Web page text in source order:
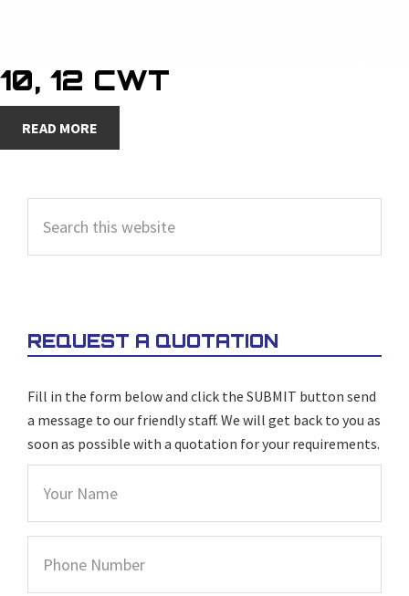
10, 12 CWT
READ MORE
SIDEBAR
this
website
REQUEST A QUOTATION
Fill in the form below and click the SUBMIT button send
a message to our friendly staff. We will get back to you as
soon as possible with a quotation for your requirements.